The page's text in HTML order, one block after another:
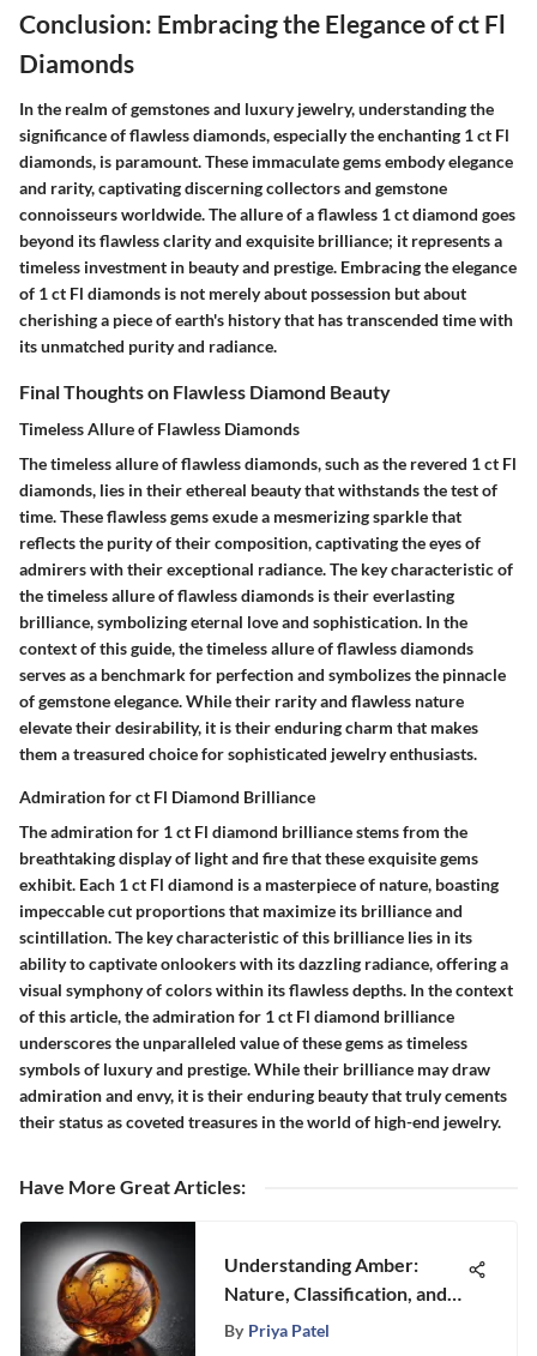
Conclusion: Embracing the Elegance of ct Fl
Diamonds
In the realm of gemstones and luxury jewelry, understanding the
significance of flawless diamonds, especially the enchanting 1 ct Fl
diamonds, is paramount. These immaculate gems embody elegance
and rarity, captivating discerning collectors and gemstone
connoisseurs worldwide. The allure of a flawless 1 ct diamond goes
beyond its flawless clarity and exquisite brilliance; it represents a
timeless investment in beauty and prestige. Embracing the elegance
of 1 ct Fl diamonds is not merely about possession but about
cherishing a piece of earth's history that has transcended time with
its unmatched purity and radiance.
Final Thoughts on Flawless Diamond Beauty
Timeless Allure of Flawless Diamonds
The timeless allure of flawless diamonds, such as the revered 1 ct Fl
diamonds, lies in their ethereal beauty that withstands the test of
time. These flawless gems exude a mesmerizing sparkle that
reflects the purity of their composition, captivating the eyes of
admirers with their exceptional radiance. The key characteristic of
the timeless allure of flawless diamonds is their everlasting
brilliance, symbolizing eternal love and sophistication. In the
context of this guide, the timeless allure of flawless diamonds
serves as a benchmark for perfection and symbolizes the pinnacle
of gemstone elegance. While their rarity and flawless nature
elevate their desirability, it is their enduring charm that makes
them a treasured choice for sophisticated jewelry enthusiasts.
Admiration for ct Fl Diamond Brilliance
The admiration for 1 ct Fl diamond brilliance stems from the
breathtaking display of light and fire that these exquisite gems
exhibit. Each 1 ct Fl diamond is a masterpiece of nature, boasting
impeccable cut proportions that maximize its brilliance and
scintillation. The key characteristic of this brilliance lies in its
ability to captivate onlookers with its dazzling radiance, offering a
visual symphony of colors within its flawless depths. In the context
of this article, the admiration for 1 ct Fl diamond brilliance
underscores the unparalleled value of these gems as timeless
symbols of luxury and prestige. While their brilliance may draw
admiration and envy, it is their enduring beauty that truly cements
their status as coveted treasures in the world of high-end jewelry.
Have More Great Articles:
Understanding Amber:
Nature, Classification, and
Significance
By Priya Patel